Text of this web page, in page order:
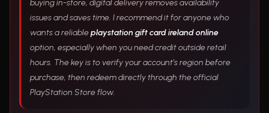
buying in-store, digital delivery removes availability
issues and saves time. I recommend it for anyone who
wants a reliableplaystation gift card ireland online
option, especially when you need credit outside retail
hours. The key is to verify your account’s region before
purchase, then redeem directly through the official
PlayStation Store flow.